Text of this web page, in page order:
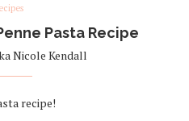
Pasta Recipe
Nicole Kendall
recipe!